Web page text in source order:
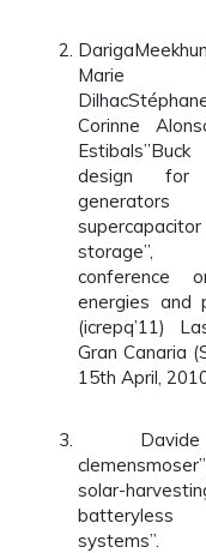
Marie
Corinne
design for
storage”,
conference
energies and
(icrepq’11)
Gran Canaria
15th April,
Davide
solar-
batteryless